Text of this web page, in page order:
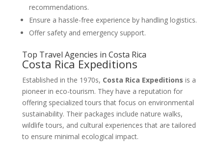
recommendations.
Ensure a hassle-free experience by handling logistics.
Offer safety and emergency support.
Top Travel Agencies in Costa Rica
Costa Rica Expeditions
Established in the 1970s, Costa Rica Expeditions is a
pioneer in eco-tourism. They have a reputation for
offering specialized tours that focus on environmental
sustainability. Their packages include nature walks,
wildlife tours, and cultural experiences that are tailored
to ensure minimal ecological impact.